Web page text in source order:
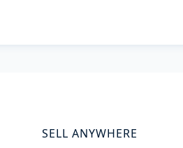
SELL ANYWHERE